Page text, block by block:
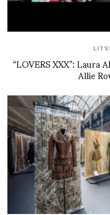
“LOVERS XXX”:Allie